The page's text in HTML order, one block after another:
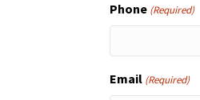
Phone (Required)
Email (Required)